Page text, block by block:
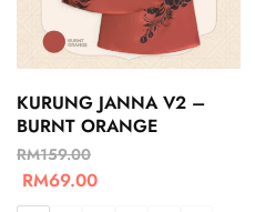
KURUNG JANNA V2 –
BURNT ORANGE
RM159.00
RM69.00